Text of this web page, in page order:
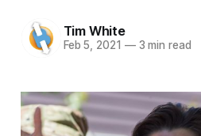
Tim White
Feb 5, 2021 —3 min read